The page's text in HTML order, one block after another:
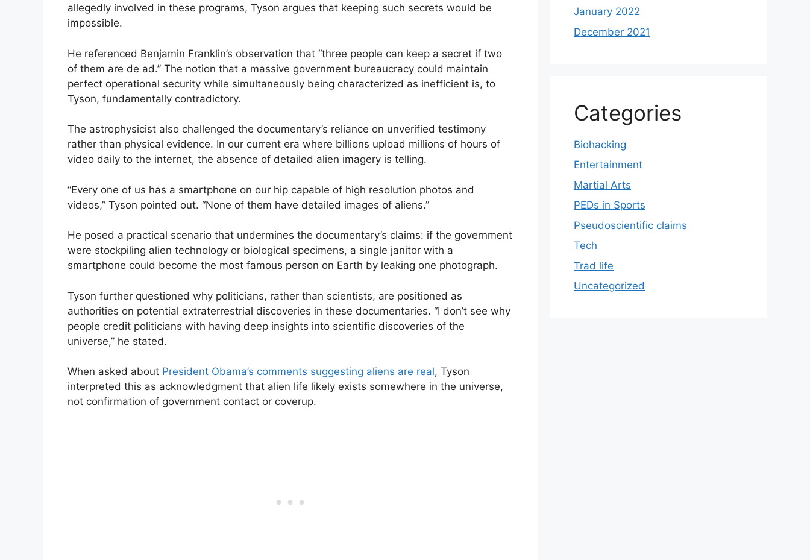
allegedly involved in these programs, Tyson argues that keeping such secrets would be
impossible.
He referenced Benjamin Franklin’s observation that “three people can keep a secret if two
of them are de ad.” The notion that a massive government bureaucracy could maintain
perfect operational security while simultaneously being characterized as inefficient is, to
Tyson, fundamentally contradictory.
The astrophysicist also challenged the documentary’s reliance on unverified testimony
rather than physical evidence. In our current era where billions upload millions of hours of
video daily to the internet, the absence of detailed alien imagery is telling.
“Every one of us has a smartphone on our hip capable of high resolution photos and
videos,” Tyson pointed out. “None of them have detailed images of aliens.”
He posed a practical scenario that undermines the documentary’s claims: if the government
were stockpiling alien technology or biological specimens, a single janitor with a
smartphone could become the most famous person on Earth by leaking one photograph.
Tyson further questioned why politicians, rather than scientists, are positioned as
authorities on potential extraterrestrial discoveries in these documentaries. “I don’t see why
people credit politicians with having deep insights into scientific discoveries of the
universe,” he stated.
When asked about President Obama’s comments suggesting aliens are real, Tyson
interpreted this as acknowledgment that alien life likely exists somewhere in the universe,
not confirmation of government contact or coverup.
January 2022
December 2021
Categories
Biohacking
Entertainment
Martial Arts
PEDs in Sports
Pseudoscientific claims
Tech
Trad life
Uncategorized